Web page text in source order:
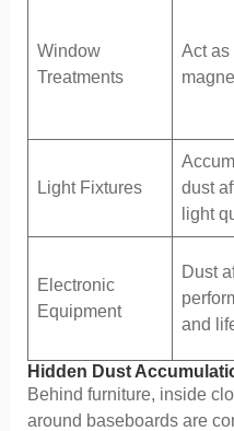
Window
Treatments
Act as
Light Fixtures
dust
light
Electronic
Equipment
Dust
and
Hidden Dust
Behind furniture, inside
around baseboards are